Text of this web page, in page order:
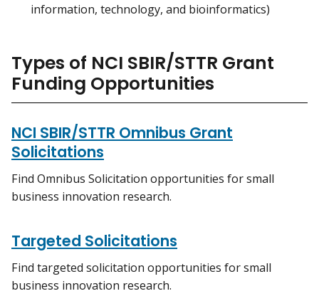
information, technology, and bioinformatics)
Types of NCI SBIR/STTR Grant
Funding Opportunities
NCI SBIR/STTR Omnibus Grant
Solicitations
Find Omnibus Solicitation opportunities for small
business innovation research.
Targeted Solicitations
Find targeted solicitation opportunities for small
business innovation research.